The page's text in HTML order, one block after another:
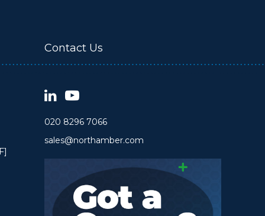
Contact Us
020 8296 7066
sales@northamber.com